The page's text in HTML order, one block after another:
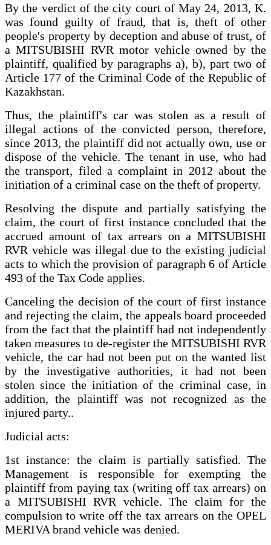
By the verdict of the city court of May 24, 2013, K.
was found guilty of fraud, that is, theft of other
people's property by deception and abuse of trust, of
a MITSUBISHI RVR motor vehicle owned by the
plaintiff, qualified by paragraphs a), b), part two of
Article 177 of the Criminal Code of the Republic of
Kazakhstan.
Thus, the plaintiff's car was stolen as a result of
illegal actions of the convicted person, therefore,
since 2013, the plaintiff did not actually own, use or
dispose of the vehicle. The tenant in use, who had
the transport, filed a complaint in 2012 about the
initiation of a criminal case on the theft of property.
Resolving the dispute and partially satisfying the
claim, the court of first instance concluded that the
accrued amount of tax arrears on a MITSUBISHI
RVR vehicle was illegal due to the existing judicial
acts to which the provision of paragraph 6 of Article
493 of the Tax Code applies.
Canceling the decision of the court of first instance
and rejecting the claim, the appeals board proceeded
from the fact that the plaintiff had not independently
taken measures to de-register the MITSUBISHI RVR
vehicle, the car had not been put on the wanted list
by the investigative authorities, it had not been
stolen since the initiation of the criminal case, in
addition, the plaintiff was not recognized as the
injured party..
Judicial acts:
1st instance: the claim is partially satisfied. The
Management is responsible for exempting the
plaintiff from paying tax (writing off tax arrears) on
a MITSUBISHI RVR vehicle. The claim for the
compulsion to write off the tax arrears on the OPEL
MERIVA brand vehicle was denied.